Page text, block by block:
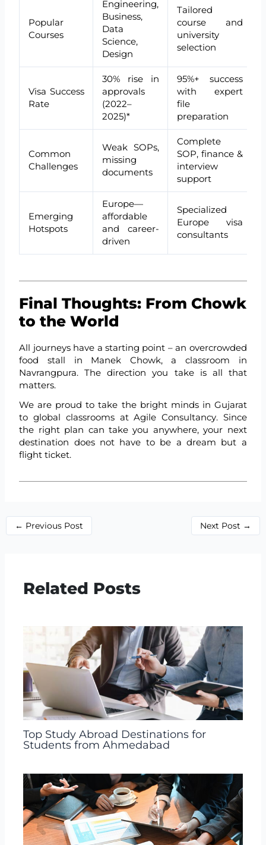
Popular
Courses
Engineering,
Business,
Data
Science,
Design
Tailored
course and
university
selection
Visa Success
Rate
30% rise in
approvals
(2022–
2025)*
95%+ success
with expert
file
preparation
Common
Challenges
Weak SOPs,
missing
documents
Complete
SOP, finance &
interview
support
Emerging
Hotspots
Europe—
affordable
and career-
driven
Specialized
Europe visa
consultants
Final Thoughts: From Chowk
to the World
All journeys have a starting point – an overcrowded
food stall in Manek Chowk, a classroom in
Navrangpura. The direction you take is all that
matters.
We are proud to take the bright minds in Gujarat
to global classrooms at Agile Consultancy. Since
the right plan can take you anywhere, your next
destination does not have to be a dream but a
flight ticket.
← Previous Post Next Post →
Related Posts
Top Study Abroad Destinations for
Students from Ahmedabad